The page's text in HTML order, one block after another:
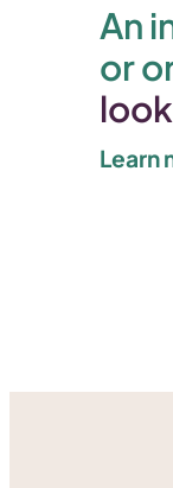
An
or
Learn